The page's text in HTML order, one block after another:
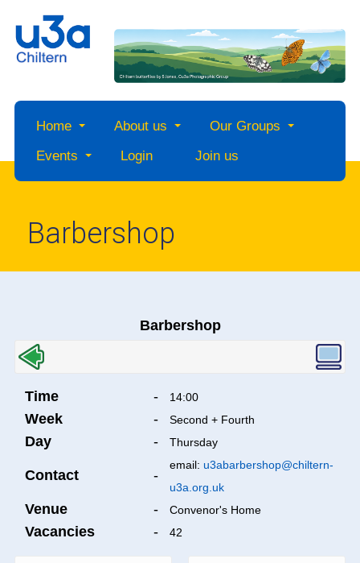
Home About us
Our Groups
Events
Login Join us
Barbershop
Barbershop
Time - 14:00
Week - Second + Fourth
Day - Thursday
Contact -
email: u3abarbershop@chiltern-
u3a.org.uk
Venue - Convenor's Home
Vacancies - 42